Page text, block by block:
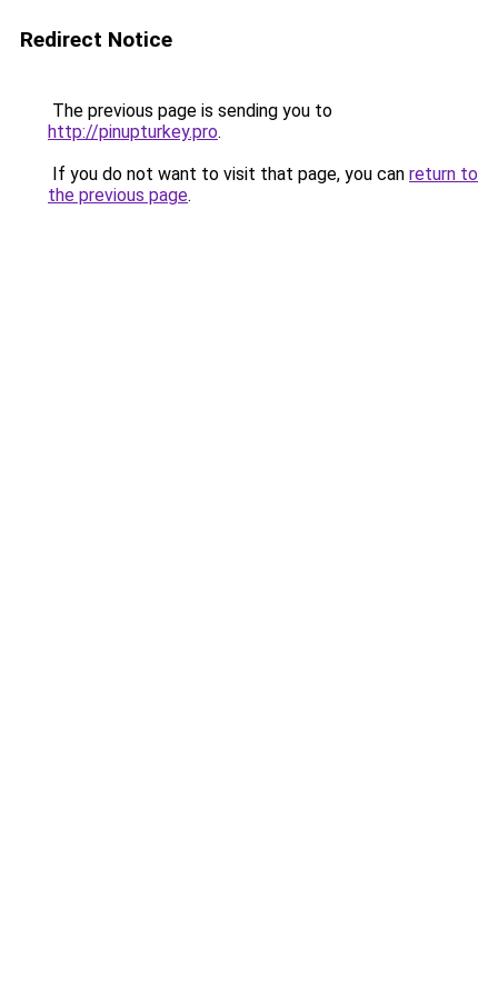
Redirect Notice
The previous page is sending you to
http://pinupturkey.pro.
If you do not want to visit that page, you can return to
the previous page.